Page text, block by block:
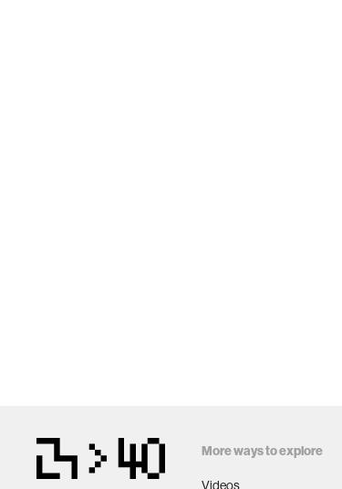
More ways to explore
Videos